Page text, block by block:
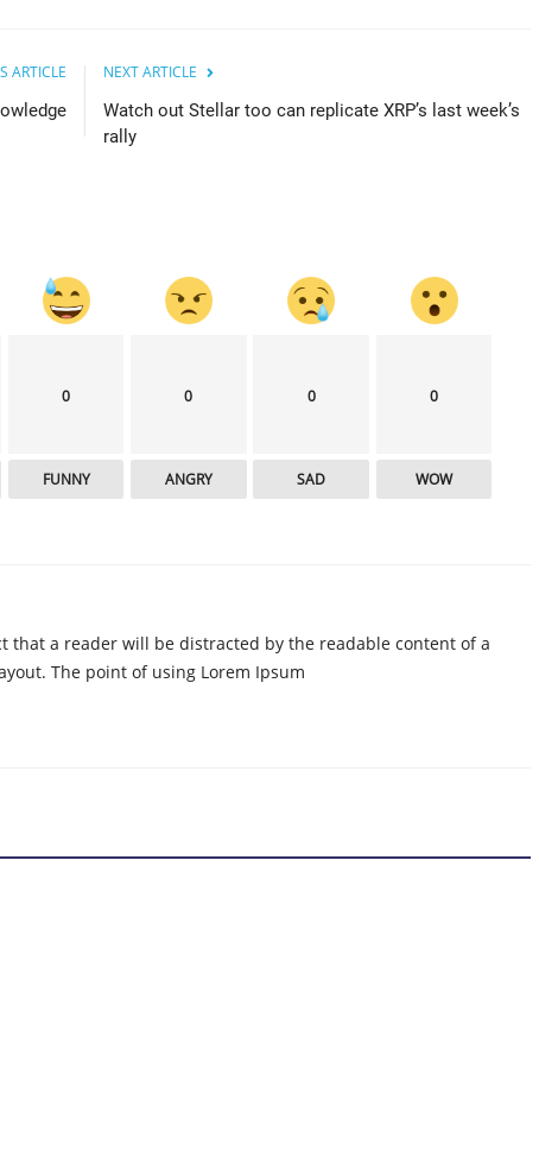
ARTICLE NEXT ARTICLE
Watch out Stellar too can replicate XRP’s last week’s
rally
0
FUNNY
0
ANGRY
0
SAD
0
WOW
that a reader will be distracted by the readable content of a
The point of using Lorem Ipsum